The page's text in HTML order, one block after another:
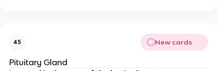
45 New cards
Pituitary Gland